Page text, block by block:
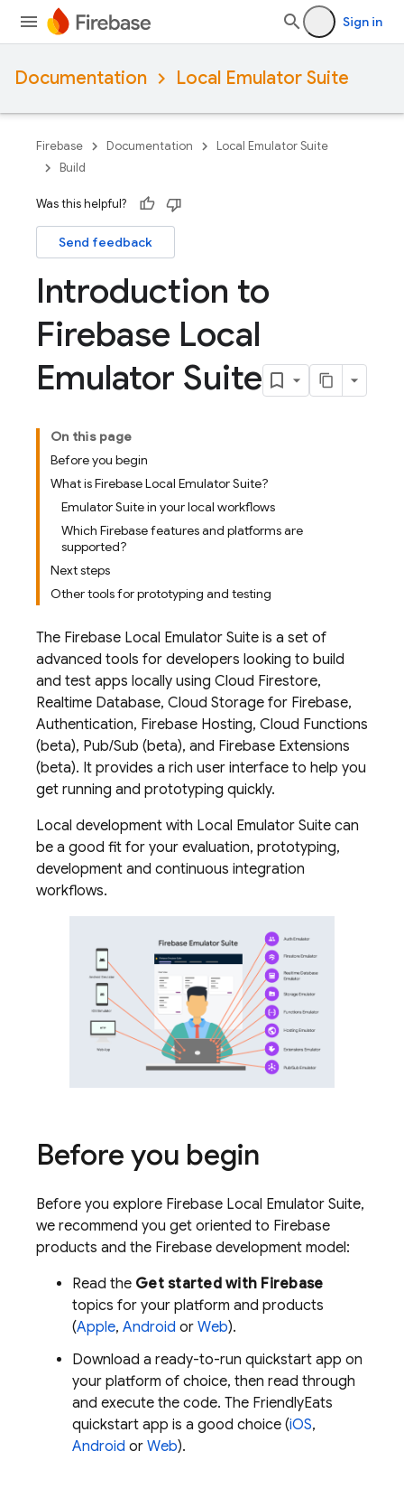
Sign in
Documentation Local Emulator Suite
Firebase Documentation
Local Emulator Suite
Build
Was this helpful?
Send feedback
Introduction to
Firebase Local
Emulator Suite
On this page
Before you begin
What is Firebase Local Emulator Suite?
Emulator Suite in your local workflows
Which Firebase features and platforms are
supported?
Next steps
Other tools for prototyping and testing
The Firebase Local Emulator Suite is a set of
advanced tools for developers looking to build
and test apps locally using Cloud Firestore,
Realtime Database, Cloud Storage for Firebase,
Authentication, Firebase Hosting, Cloud Functions
(beta), Pub/Sub (beta), and Firebase Extensions
(beta). It provides a rich user interface to help you
get running and prototyping quickly.
Local development with Local Emulator Suite can
be a good fit for your evaluation, prototyping,
development and continuous integration
workflows.
Before you begin
Before you explore Firebase Local Emulator Suite,
we recommend you get oriented to Firebase
products and the Firebase development model:
Read the Get started with Firebase
topics for your platform and products
(Apple, Android or Web).
Download a ready-to-run quickstart app on
your platform of choice, then read through
and execute the code. The FriendlyEats
quickstart app is a good choice (iOS,
Android or Web).